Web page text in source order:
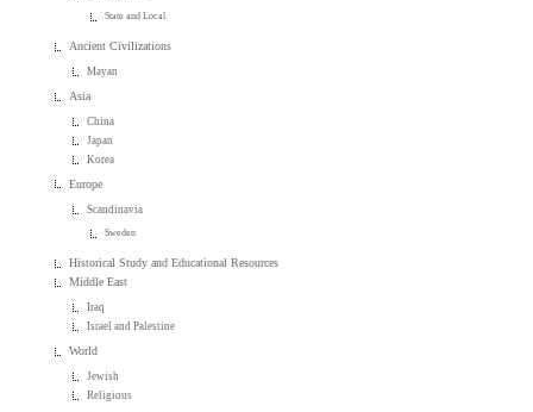
State and Local
Ancient Civilizations
Mayan
Asia
China
Japan
Korea
Europe
Scandinavia
Sweden
Historical Study and Educational Resources
Middle East
Iraq
Israel and Palestine
World
Jewish
Religious